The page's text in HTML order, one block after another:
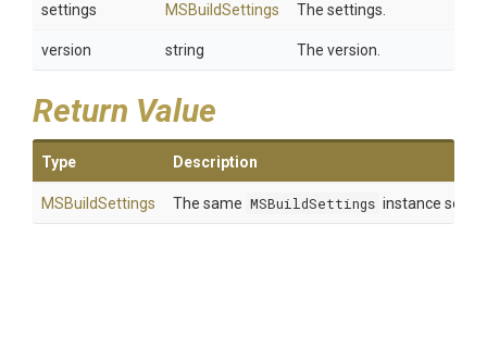
settings MSBuildSettings The settings.
version string The version.
Return Value
Type Description
MSBuildSettings The same MSBuildSettings instance so